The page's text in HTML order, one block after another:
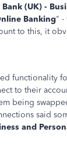
(UK) -
Banking" -
to this, it
functionality
to their
being
said
and